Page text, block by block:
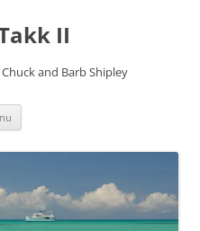
II
and Barb Shipley